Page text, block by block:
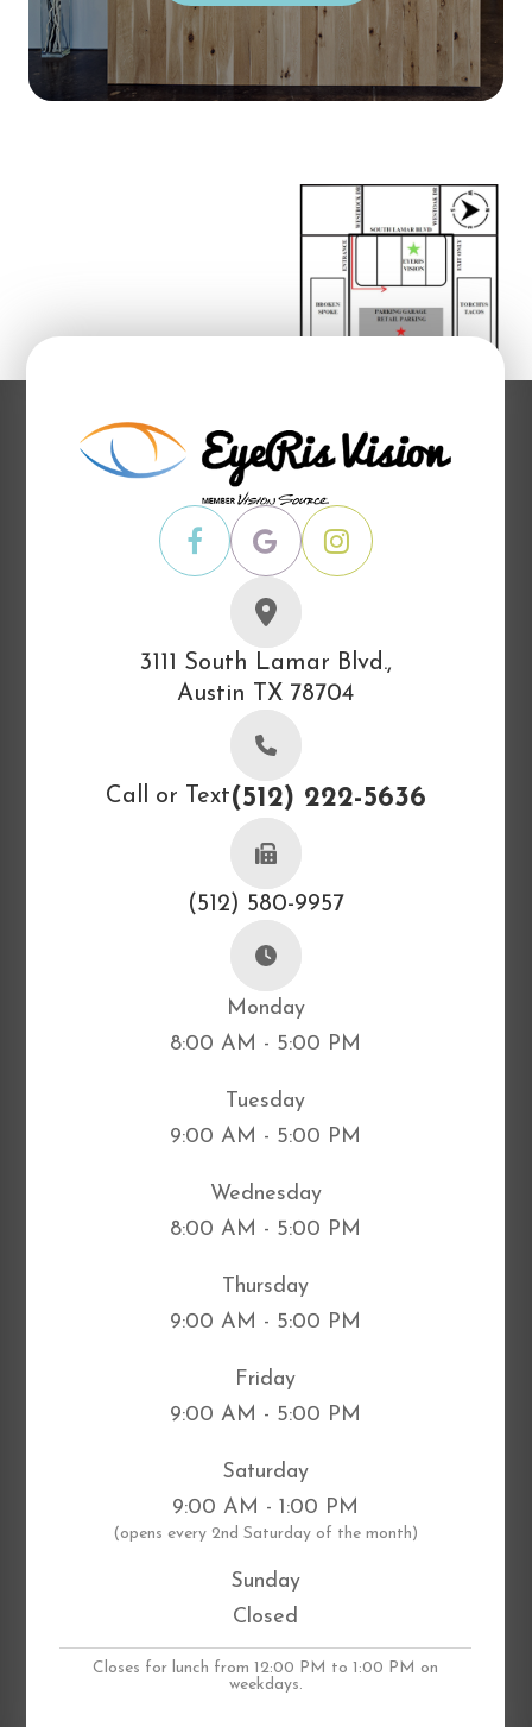
3111 South Lamar Blvd.,
Austin TX 78704
Call or Text(512) 222-5636
(512) 580-9957
Monday
8:00 AM - 5:00 PM
Tuesday
9:00 AM - 5:00 PM
Wednesday
8:00 AM - 5:00 PM
Thursday
9:00 AM - 5:00 PM
Friday
9:00 AM - 5:00 PM
Saturday
9:00 AM - 1:00 PM
​(opens every 2nd Saturday of the month)
Sunday
Closed
Closes for lunch from 12:00 PM to 1:00 PM on
weekdays.